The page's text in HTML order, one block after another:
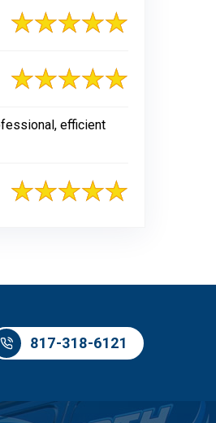
817-318-6121
efficient
817-318-6121